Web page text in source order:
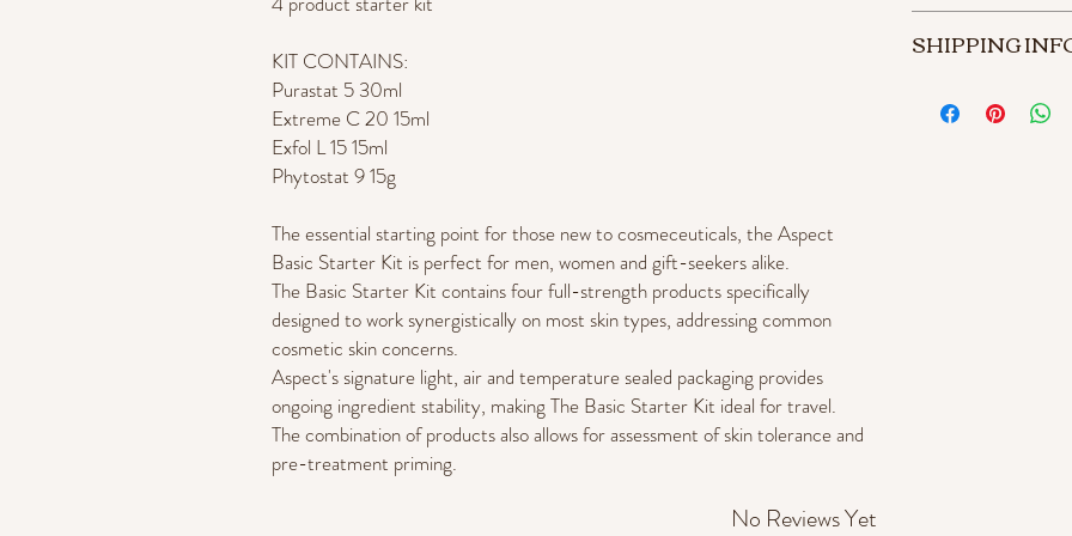
KIT CONTAINS:
Purastat 5 30ml
Extreme C 20 15ml
Exfol L 15 15ml
Phytostat 9 15g
The essential starting point for those new to cosmeceuticals, the Aspect
Basic Starter Kit is perfect for men, women and gift-seekers alike.
The Basic Starter Kit contains four full-strength products specifically
designed to work synergistically on most skin types, addressing common
cosmetic skin concerns.
Aspect's signature light, air and temperature sealed packaging provides
ongoing ingredient stability, making The Basic Starter Kit ideal for travel.
The combination of products also allows for assessment of skin tolerance and
pre-treatment priming.
Store credit will be
services.
SHIPPING
$9.95 shipping on
No Reviews Yet